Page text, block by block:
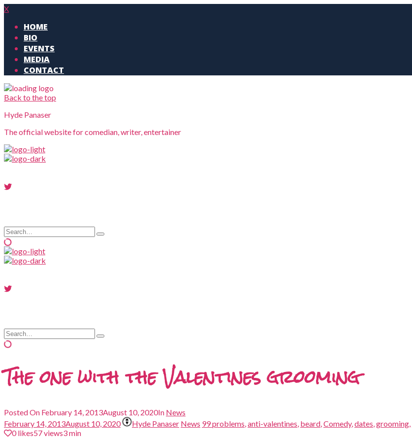
X
HOME
BIO
EVENTS
MEDIA
CONTACT
Back to the top
Hyde Panaser
The official website for comedian, writer, entertainer
Search
for:
Type
Search
for:
Type
The one with the Valentines grooming
Posted On February 14, 2013August 10, 2020In News
February 14, 2013August 10, 2020 Hyde Panaser News 99 problems,anti-valentines, beard,Comedy,dates,grooming,
0likes57 views3 min